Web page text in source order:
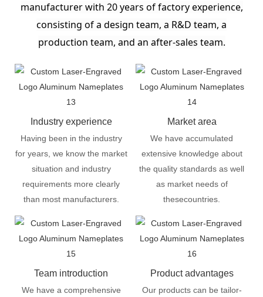
manufacturer with 20 years of factory experience,
consisting of a design team, a R&D team, a
production team, and an after-sales team.
Industry experience
Having been in the industry
for years, we know the market
situation and industry
requirements more clearly
than most manufacturers.
Market area
We have accumulated
extensive knowledge about
the quality standards as well
as market needs of
thesecountries.
Team introduction
We have a comprehensive
Product advantages
Our products can be tailor-